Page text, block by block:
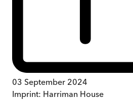
03 September 2024
Imprint: Harriman House